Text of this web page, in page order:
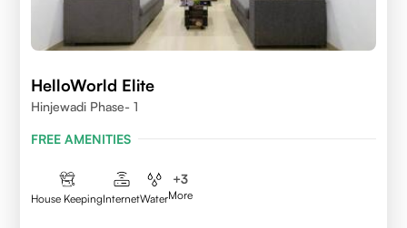
HelloWorld Elite
Hinjewadi Phase- 1
FREE AMENITIES
House KeepingInternetWater
+3
More